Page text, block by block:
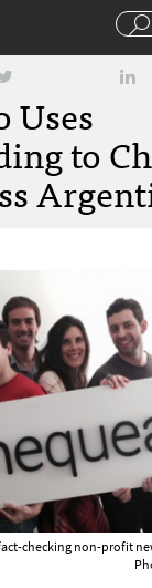
Uses
to
checking non-profit